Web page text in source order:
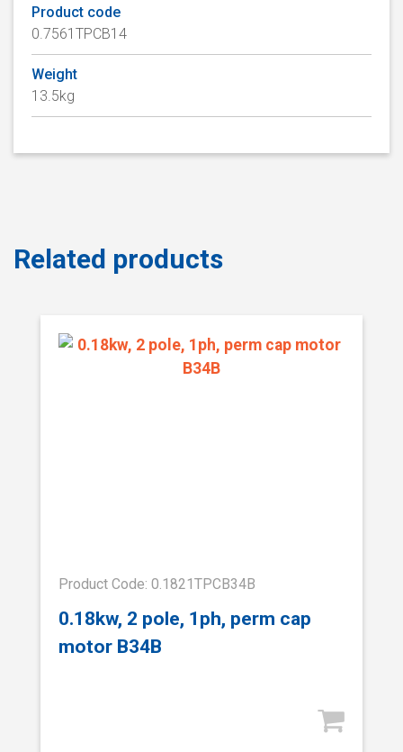
Product code
0.7561TPCB14
Weight
13.5kg
Related products
Product Code: 0.1821TPCB34B
0.18kw, 2 pole, 1ph, perm cap
motor B34B